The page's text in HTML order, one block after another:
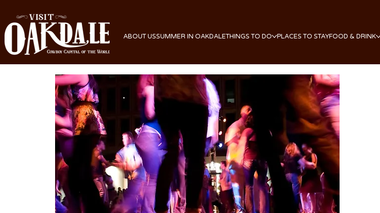
ABOUT USSUMMER IN OAKDALETHINGS TO DO PLACES TO STAYFOOD & DRINK